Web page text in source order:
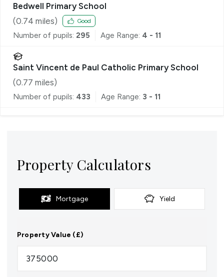
Bedwell Primary School
(0.74 miles) Good
Number of pupils: 295 Age Range: 4 - 11
Saint Vincent de Paul Catholic Primary School
(0.77 miles)
Number of pupils: 433 Age Range: 3 - 11
Property Calculators
Mortgage Yield
Property Value (£)